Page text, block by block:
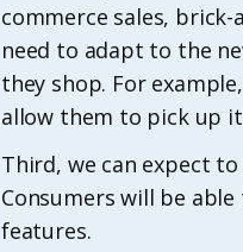
commerce sales,
need to adapt to the
they shop. For
allow them to pick up
Third, we can expect to
Consumers will be
features.